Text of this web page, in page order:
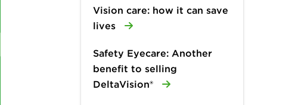
Vision care: how it can save
lives
Safety Eyecare: Another
benefit to selling
DeltaVision®